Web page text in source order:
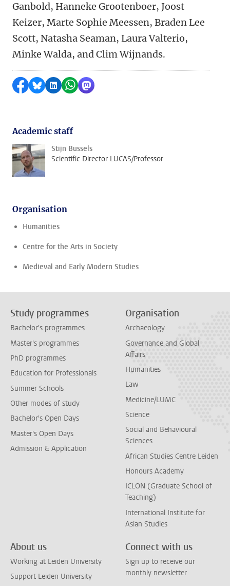
Ganbold, Hanneke Grootenboer, Joost
Keizer, Marte Sophie Meessen, Braden Lee
Scott, Natasha Seaman, Laura Valterio,
Minke Walda, and Clim Wijnands.
Share on Facebook
Share by Bluesky
Share on LinkedIn
Share by WhatsApp
Share by Mastodon
Academic staff
Stijn Bussels
Scientific Director LUCAS/Professor
Organisation
Humanities
Centre for the Arts in Society
Medieval and Early Modern Studies
Study programmes
Bachelor's programmes
Master's programmes
PhD programmes
Education for Professionals
Summer Schools
Other modes of study
Bachelor's Open Days
Master's Open Days
Admission & Application
Organisation
Archaeology
Governance and Global
Affairs
Humanities
Law
Medicine/LUMC
Science
Social and Behavioural
Sciences
African Studies Centre Leiden
Honours Academy
ICLON (Graduate School of
Teaching)
International Institute for
Asian Studies
About us
Working at Leiden University
Support Leiden University
Connect with us
Sign up to receive our
monthly newsletter